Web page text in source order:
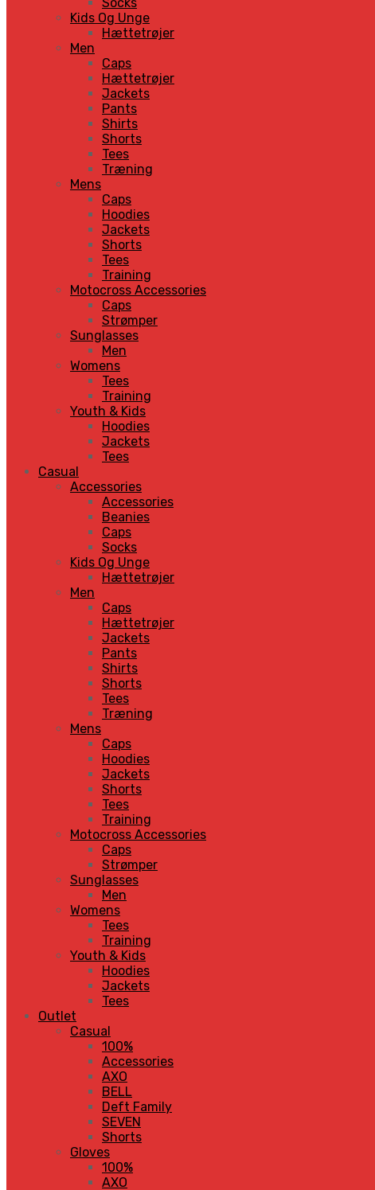
Kids Og Unge
Hættetrøjer
Men
Caps
Hættetrøjer
Jackets
Pants
Shirts
Shorts
Tees
Træning
Mens
Caps
Hoodies
Jackets
Shorts
Tees
Training
Motocross Accessories
Caps
Strømper
Sunglasses
Men
Womens
Tees
Training
Youth & Kids
Hoodies
Jackets
Tees
Casual
Accessories
Accessories
Beanies
Caps
Socks
Kids Og Unge
Hættetrøjer
Men
Caps
Hættetrøjer
Jackets
Pants
Shirts
Shorts
Tees
Træning
Mens
Caps
Hoodies
Jackets
Shorts
Tees
Training
Motocross Accessories
Caps
Strømper
Sunglasses
Men
Womens
Tees
Training
Youth & Kids
Hoodies
Jackets
Tees
Outlet
Casual
100%
Accessories
AXO
BELL
Deft Family
SEVEN
Shorts
Gloves
100%
AXO